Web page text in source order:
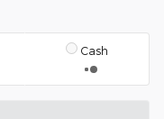
Cash